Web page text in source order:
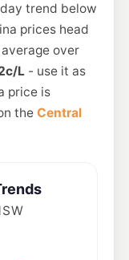
trend below
prices head
over
L- use it as
price is
the Central